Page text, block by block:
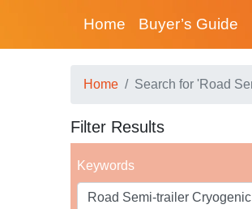
Home Buyer’s Guide
Home Search for 'Road
Filter Results
Keywords